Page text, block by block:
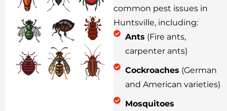
common pest issues in
Huntsville, including:
Ants (Fire ants,
carpenter ants)
Cockroaches (German
and American varieties)
Mosquitoes